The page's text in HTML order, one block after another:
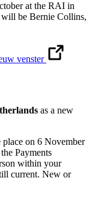
at the RAI in
will be Bernie Collins,
venster
as a new
on 6 November
Payments
within your
current. New or